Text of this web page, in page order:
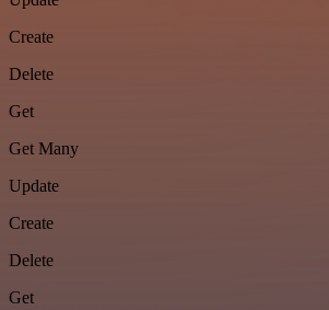
Create
Delete
Get
Get Many
Update
Create
Delete
Get